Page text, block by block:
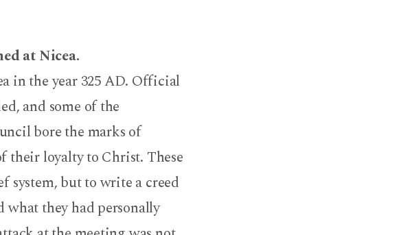
at Nicea.
in the year 325 AD. Official
and some of the
bore the marks of
their loyalty to Christ. These
system, but to write a creed
what they had personally